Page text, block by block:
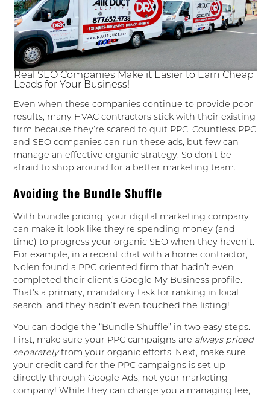
Real SEO Companies Make it Easier to Earn Cheap
Leads for Your Business!
Even when these companies continue to provide poor
results, many HVAC contractors stick with their existing
firm because they’re scared to quit PPC. Countless PPC
and SEO companies can run these ads, but few can
manage an effective organic strategy. So don’t be
afraid to shop around for a better marketing team.
Avoiding the Bundle Shuffle
With bundle pricing, your digital marketing company
can make it look like they’re spending money (and
time) to progress your organic SEO when they haven’t.
For example, in a recent chat with a home contractor,
Nolen found a PPC-oriented firm that hadn’t even
completed their client’s Google My Business profile.
That’s a primary, mandatory task for ranking in local
search, and they hadn’t even touched the listing!
You can dodge the “Bundle Shuffle” in two easy steps.
First, make sure your PPC campaigns are always priced
separatelyfrom your organic efforts. Next, make sure
your credit card for the PPC campaigns is set up
directly through Google Ads, not your marketing
company! While they can charge you a managing fee,